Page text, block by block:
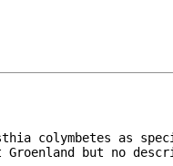
colymbetes as
Groenland but no